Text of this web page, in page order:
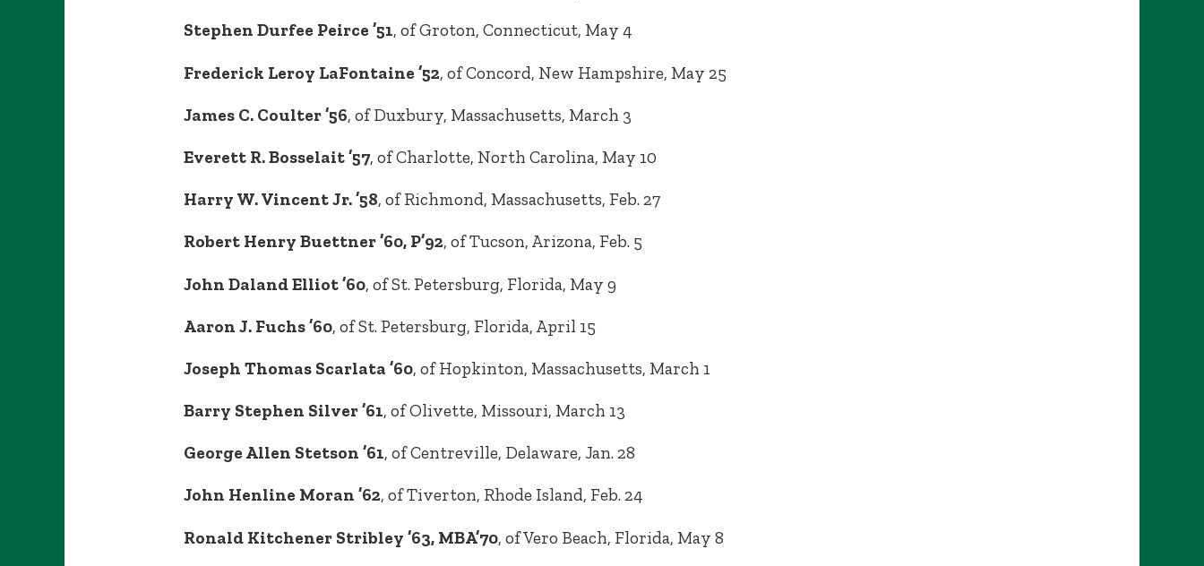
Stephen Durfee Peirce ’51, of Groton, Connecticut, May 4
Frederick Leroy LaFontaine ’52, of Concord, New Hampshire, May 25
James C. Coulter ’56, of Duxbury, Massachusetts, March 3
Everett R. Bosselait ’57, of Charlotte, North Carolina, May 10
Harry W. Vincent Jr. ’58, of Richmond, Massachusetts, Feb. 27
Robert Henry Buettner ’60, P’92, of Tucson, Arizona, Feb. 5
John Daland Elliot ’60, of St. Petersburg, Florida, May 9
Aaron J. Fuchs ’60, of St. Petersburg, Florida, April 15
Joseph Thomas Scarlata ’60, of Hopkinton, Massachusetts, March 1
Barry Stephen Silver ’61, of Olivette, Missouri, March 13
George Allen Stetson ’61, of Centreville, Delaware, Jan. 28
John Henline Moran ’62, of Tiverton, Rhode Island, Feb. 24
Ronald Kitchener Stribley ’63, MBA’70, of Vero Beach, Florida, May 8